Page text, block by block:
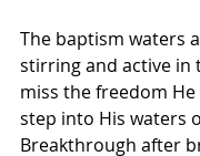
The baptism waters
stirring and active in
miss the freedom
step into His waters
Breakthrough after